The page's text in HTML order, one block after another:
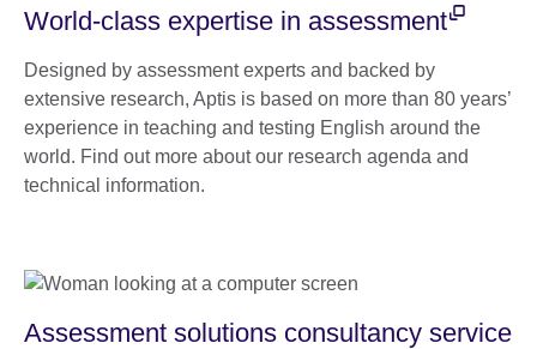
World-class expertise in assessment
Designed by assessment experts and backed by
extensive research, Aptis is based on more than 80 years’
experience in teaching and testing English around the
world. Find out more about our research agenda and
technical information.
Assessment solutions consultancy service